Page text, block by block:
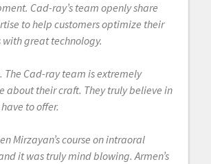
Cad-ray’s team openly share
to help customers optimize their
great technology.
The Cad-ray team is extremely
about their craft. They truly believe in
to offer.
Mirzayan’s course on intraoral
it was truly mind blowing. Armen’s